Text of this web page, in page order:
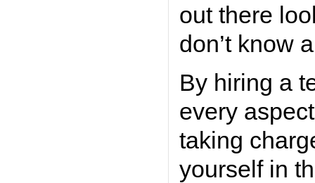
out there
don’t know
By hiring a
every
taking
yourself in